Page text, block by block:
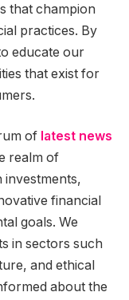
that champion
practices. By
educate our
that exist for
of latest news
realm of
investments,
financial
goals. We
in sectors such
and ethical
about the